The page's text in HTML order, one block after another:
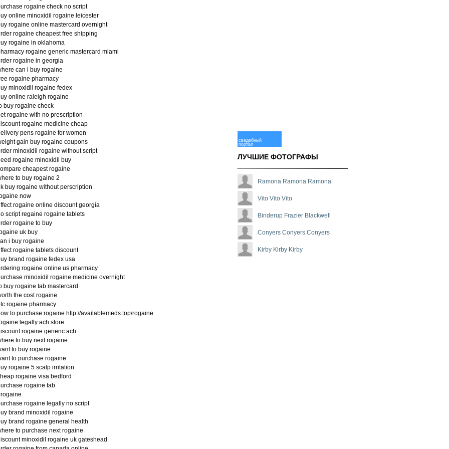
rogaine check no script
online minoxidil rogaine leicester
rogaine online mastercard overnight
rogaine cheapest free shipping
rogaine in oklahoma
rogaine generic mastercard miami
rogaine in georgia
can i buy rogaine
rogaine pharmacy
minoxidil rogaine fedex
online raleigh rogaine
buy rogaine check
rogaine with no prescription
rogaine medicine cheap
pens rogaine for women
gain buy rogaine coupons
minoxidil rogaine without script
rogaine minoxidil buy
cheapest rogaine
to buy rogaine 2
buy rogaine without perscription
now
rogaine online discount georgia
script regaine rogaine tablets
rogaine to buy
uk buy
i buy rogaine
rogaine tablets discount
brand rogaine fedex usa
rogaine online us pharmacy
minoxidil rogaine medicine overnight
buy rogaine tab mastercard
the cost rogaine
rogaine pharmacy
to purchase rogaine http://availablemeds.top/rogaine
legally ach store
rogaine generic ach
to buy next rogaine
to buy rogaine
to purchase rogaine
rogaine 5 scalp irritation
rogaine visa bedford
rogaine tab
rogaine legally no script
brand minoxidil rogaine
brand rogaine general health
to purchase next rogaine
minoxidil rogaine uk gateshead
свадебный
портал
ЛУЧШИЕ ФОТОГРАФЫ
Ramona Ramona Ramona
Vito Vito Vito
Binderup Frazier Blackwell
Conyers Conyers Conyers
Kirby Kirby Kirby